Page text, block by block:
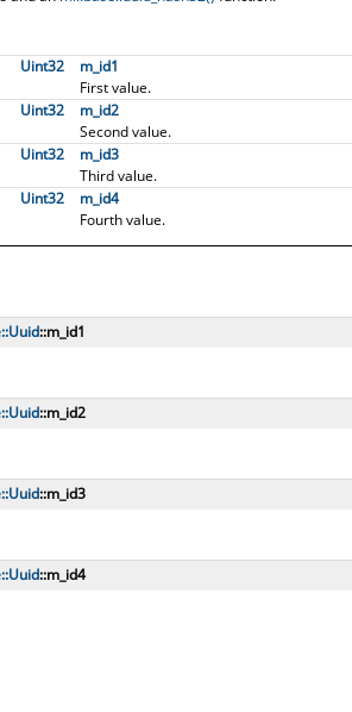
Uint32
m_id1
First value.
Uint32
m_id2
Second value.
Uint32
m_id3
Third value.
Uint32
m_id4
Fourth value.
::m_id1
::m_id2
::m_id3
::m_id4